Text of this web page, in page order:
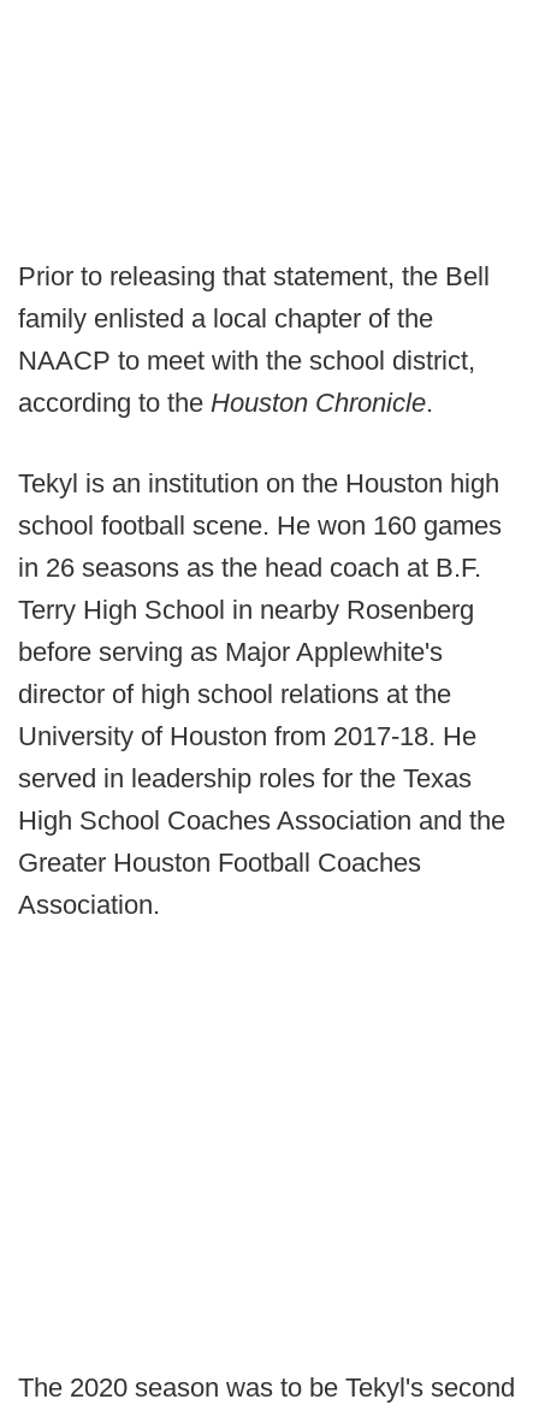
Prior to releasing that statement, the Bell
family enlisted a local chapter of the
NAACP to meet with the school district,
according to the Houston Chronicle.
Tekyl is an institution on the Houston high
school football scene. He won 160 games
in 26 seasons as the head coach at B.F.
Terry High School in nearby Rosenberg
before serving as Major Applewhite's
director of high school relations at the
University of Houston from 2017-18. He
served in leadership roles for the Texas
High School Coaches Association and the
Greater Houston Football Coaches
Association.
The 2020 season was to be Tekyl's second